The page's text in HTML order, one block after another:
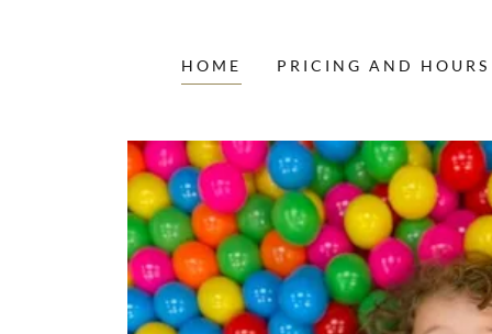
HOME PRICING AND HOURS